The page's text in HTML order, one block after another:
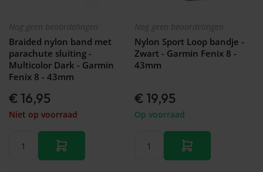
Nog geen beoordelingen
Braided nylon band met
parachute sluiting -
Multicolor Dark - Garmin
Fenix 8 - 43mm
€ 16,95
Niet op voorraad
Nog geen beoordelingen
Nylon Sport Loop bandje -
Zwart - Garmin Fenix 8 -
43mm
€ 19,95
Op voorraad